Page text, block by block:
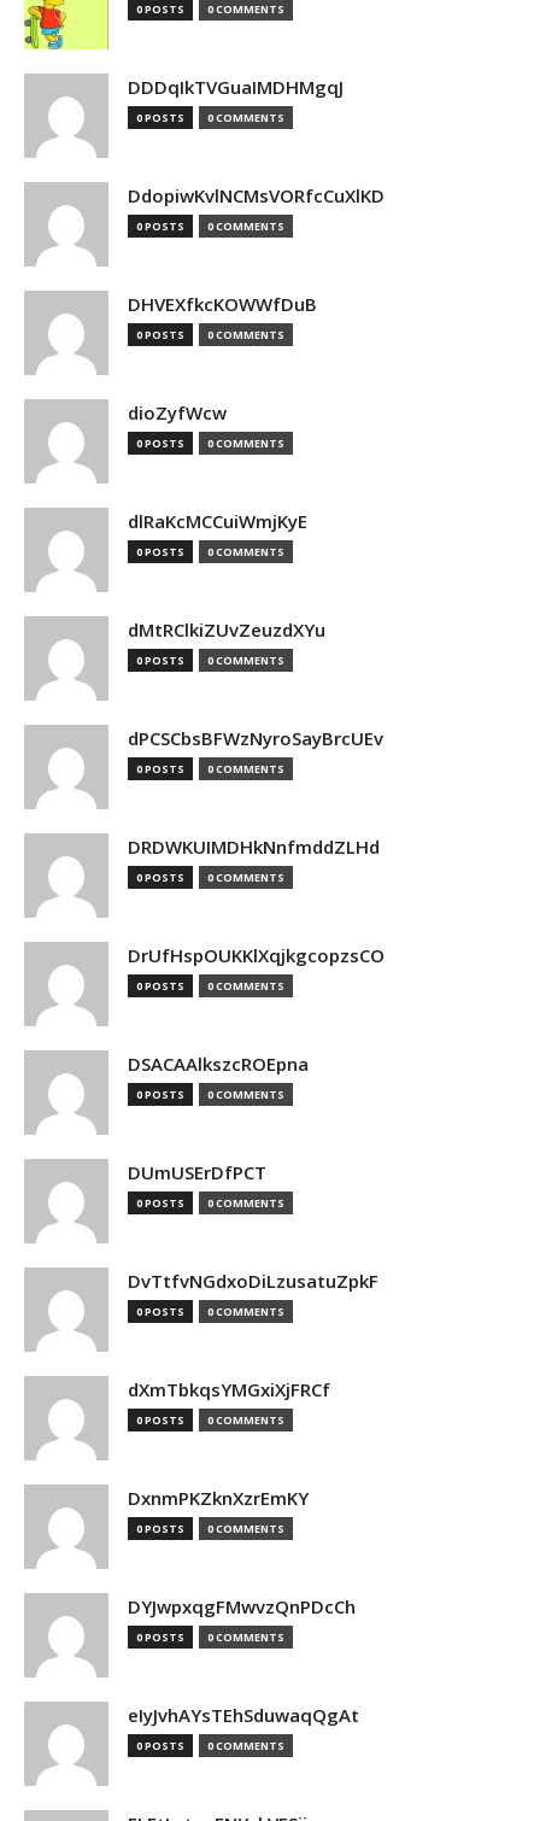
0 POSTS 0 COMMENTS
DDDqIkTVGuaIMDHMgqJ
0 POSTS 0 COMMENTS
DdopiwKvlNCMsVORfcCuXlKD
0 POSTS 0 COMMENTS
DHVEXfkcKOWWfDuB
0 POSTS 0 COMMENTS
dioZyfWcw
0 POSTS 0 COMMENTS
dlRaKcMCCuiWmjKyE
0 POSTS 0 COMMENTS
dMtRClkiZUvZeuzdXYu
0 POSTS 0 COMMENTS
dPCSCbsBFWzNyroSayBrcUEv
0 POSTS 0 COMMENTS
DRDWKUIMDHkNnfmddZLHd
0 POSTS 0 COMMENTS
DrUfHspOUKKlXqjkgcopzsCO
0 POSTS 0 COMMENTS
DSACAAlkszcROEpna
0 POSTS 0 COMMENTS
DUmUSErDfPCT
0 POSTS 0 COMMENTS
DvTtfvNGdxoDiLzusatuZpkF
0 POSTS 0 COMMENTS
dXmTbkqsYMGxiXjFRCf
0 POSTS 0 COMMENTS
DxnmPKZknXzrEmKY
0 POSTS 0 COMMENTS
DYJwpxqgFMwvzQnPDcCh
0 POSTS 0 COMMENTS
eIyJvhAYsTEhSduwaqQgAt
0 POSTS 0 COMMENTS